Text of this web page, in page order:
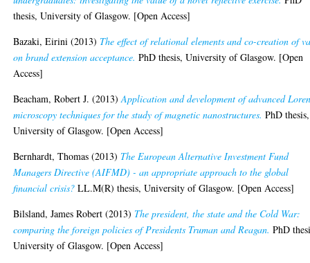
thesis, University of Glasgow. [Open Access]
Bazaki, Eirini (2013) The effect of relational elements and co-creation of
on brand extension acceptance. PhD thesis, University of Glasgow. [Open
Access]
Beacham, Robert J. (2013)Application and development of advanced
microscopy techniques for the study of magnetic nanostructures. PhD thesis,
University of Glasgow. [Open Access]
Bernhardt, Thomas (2013) The European Alternative Investment Fund
Managers Directive (AIFMD) - an appropriate approach to the global
financial crisis? LL.M(R) thesis, University of Glasgow. [Open Access]
Bilsland, James Robert (2013) The president, the state and the Cold War:
comparing the foreign policies of Presidents Truman and Reagan. PhD
University of Glasgow. [Open Access]